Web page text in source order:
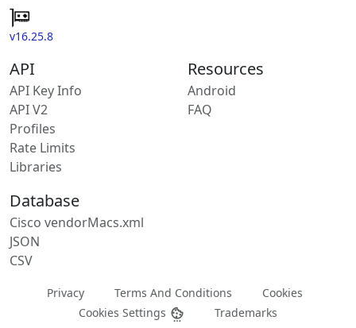
v16.25.8
API
API Key Info
API V2
Profiles
Rate Limits
Libraries
Resources
Android
FAQ
Database
Cisco vendorMacs.xml
JSON
CSV
Privacy Terms And Conditions
Cookies
Cookies Settings
Trademarks